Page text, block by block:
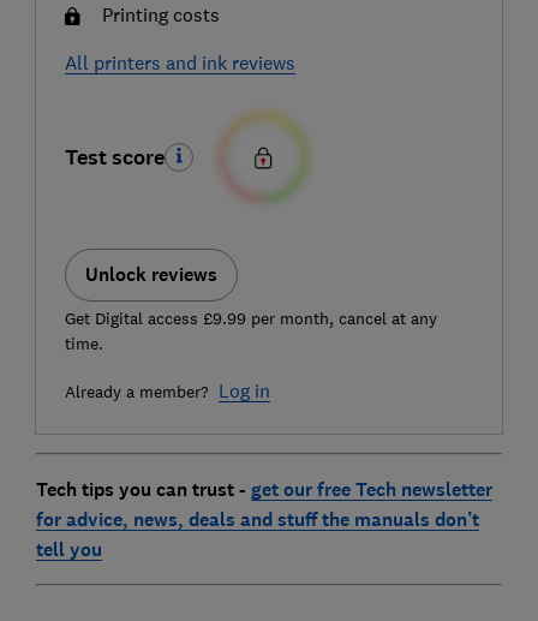
Printing costs
All printers and ink reviews
Test score
Unlock reviews
Get Digital access £9.99 per month, cancel at any
time.
Already a member? Log in
Tech tips you can trust - get our free Tech newsletter
for advice, news, deals and stuff the manuals don’t
tell you